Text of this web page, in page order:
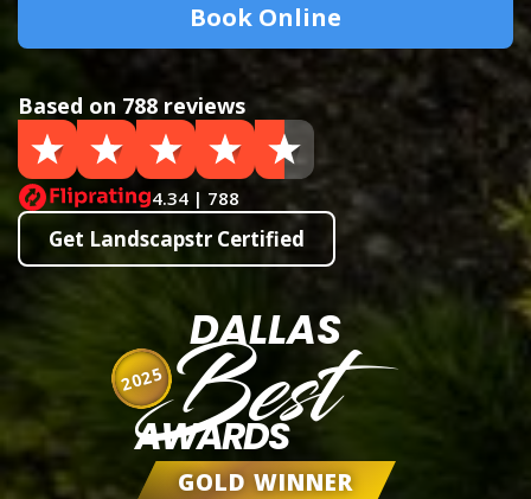
Book Online
Based on 788 reviews
4.34 | 788
Get Landscapstr Certified
DALLAS
Best
AWARDS
GOLD WINNER
2025